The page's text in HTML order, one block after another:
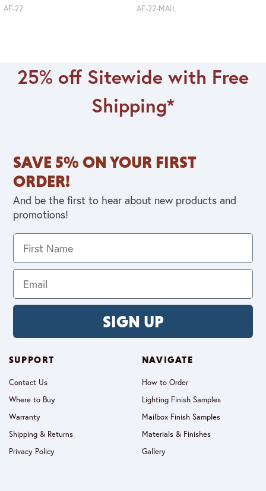
AF-22 AF-22-MAIL
25% off Sitewide with Free
Shipping*
SAVE 5% ON YOUR FIRST
ORDER!
And be the first to hear about new products and
promotions!
SIGN UP
SUPPORT
Contact Us
Where to Buy
Warranty
Shipping & Returns
Privacy Policy
NAVIGATE
How to Order
Lighting Finish Samples
Mailbox Finish Samples
Materials & Finishes
Gallery